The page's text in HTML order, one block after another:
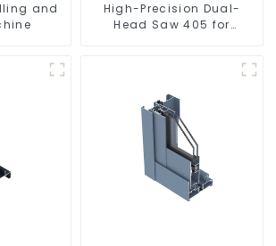
and
High-Precision Dual-
Head Saw 405 for